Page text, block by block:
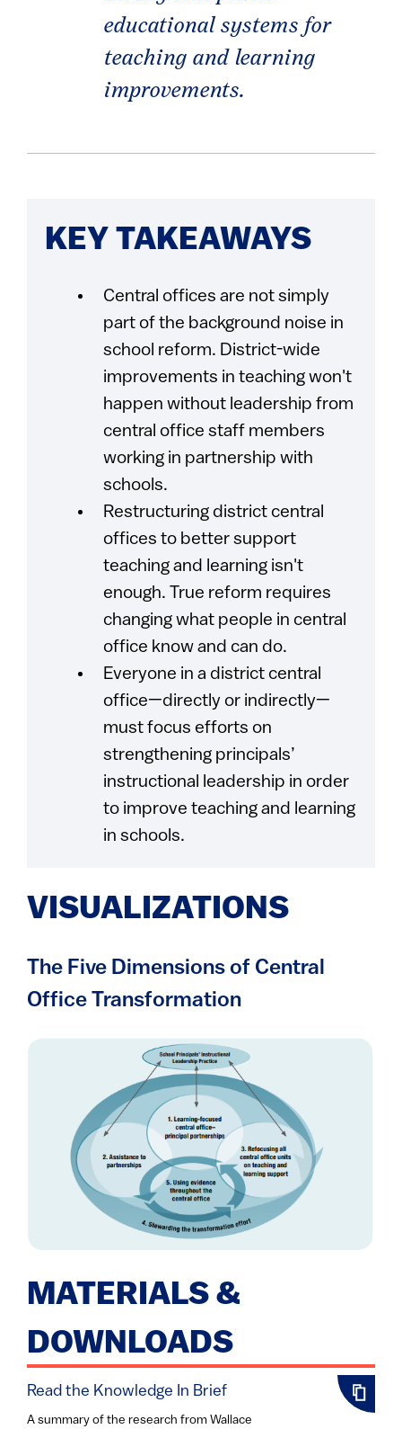
educational systems for
teaching and learning
improvements.
KEY TAKEAWAYS
Central offices are not simply
part of the background noise in
school reform. District-wide
improvements in teaching won't
happen without leadership from
central office staff members
working in partnership with
schools.
Restructuring district central
offices to better support
teaching and learning isn't
enough. True reform requires
changing what people in central
office know and can do.
Everyone in a district central
office—directly or indirectly—
must focus efforts on
strengthening principals’
instructional leadership in order
to improve teaching and learning
in schools.
VISUALIZATIONS
The Five Dimensions of Central
Office Transformation
MATERIALS &
DOWNLOADS
Read the Knowledge In Brief
A summary of the research from Wallace